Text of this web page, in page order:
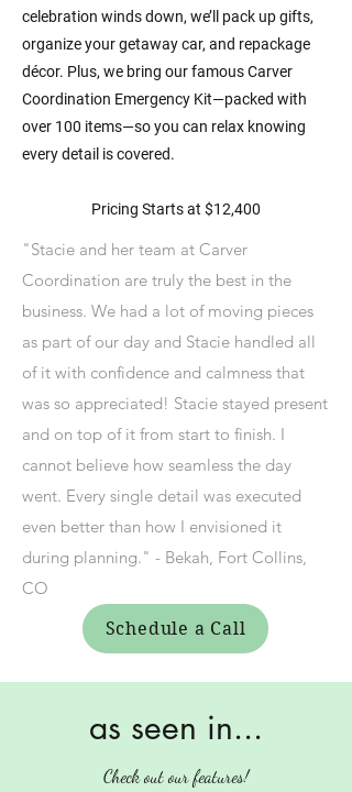
celebration winds down, we’ll pack up gifts,
organize your getaway car, and repackage
décor. Plus, we bring our famous Carver
Coordination Emergency Kit—packed with
over 100 items—so you can relax knowing
every detail is covered.
Pricing Starts at $12,400
"Stacie and her team at Carver
Coordination are truly the best in the
business. We had a lot of moving pieces
as part of our day and Stacie handled all
of it with confidence and calmness that
was so appreciated! Stacie stayed present
and on top of it from start to finish. I
cannot believe how seamless the day
went. Every single detail was executed
even better than how I envisioned it
during planning." - Bekah, Fort Collins,
CO
Schedule a Call
as seen in...
Check out our features!